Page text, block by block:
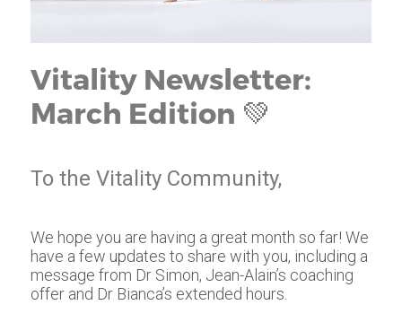
Vitality Newsletter:
March Edition 💚
To the Vitality Community,
We hope you are having a great month so far! We
have a few updates to share with you, including a
message from Dr Simon, Jean-Alain’s coaching
offer and Dr Bianca’s extended hours.